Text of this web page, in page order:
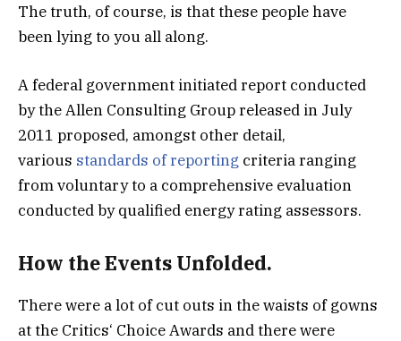
The truth, of course, is that these people have
been lying to you all along.
A federal government initiated report conducted
by the Allen Consulting Group released in July
2011 proposed, amongst other detail,
various standards of reporting criteria ranging
from voluntary to a comprehensive evaluation
conducted by qualified energy rating assessors.
How the Events Unfolded.
There were a lot of cut outs in the waists of gowns
at the Critics‘ Choice Awards and there were